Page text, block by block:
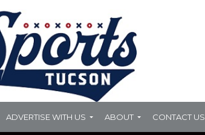
ADVERTISE WITH US ABOUT CONTACT US